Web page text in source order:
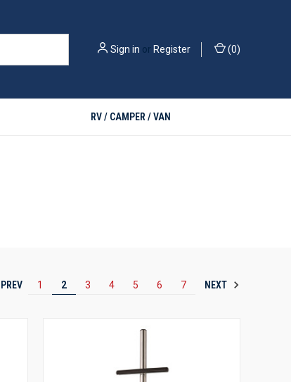
Sign in or Register (0)
RV / CAMPER / VAN
PREV 1 2 3 4 5 6 7 NEXT